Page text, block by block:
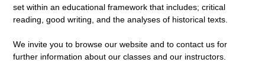
set within an educational framework that includes; critical
reading, good writing, and the analyses of historical texts.
We invite you to browse our website and to contact us for
further information about our classes and our instructors.